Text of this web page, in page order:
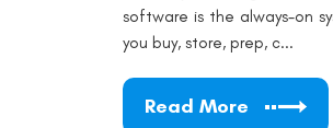
software is the always-on
you buy, store, prep, c...
Read More